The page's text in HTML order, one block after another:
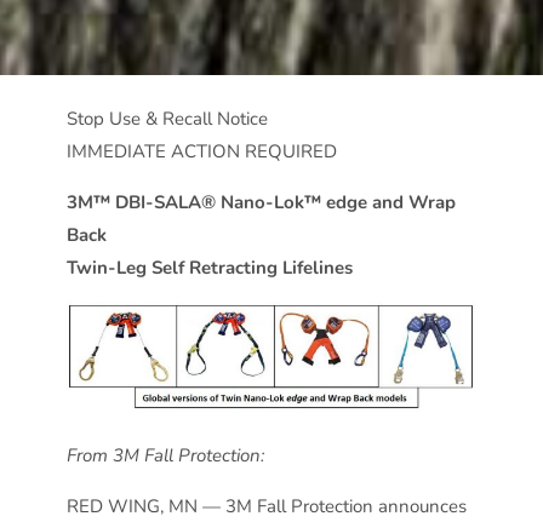
Stop Use & Recall Notice
IMMEDIATE ACTION REQUIRED
3M™ DBI-SALA® Nano-Lok™ edge and Wrap
Back
Twin-Leg Self Retracting Lifelines
From 3M Fall Protection:
RED WING, MN — 3M Fall Protection announces